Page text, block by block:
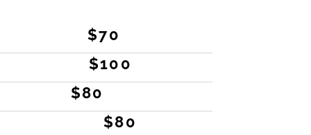
$70
$100
$80
$80